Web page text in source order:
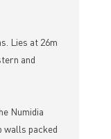
Lies at 26m
and
Numidia
walls packed